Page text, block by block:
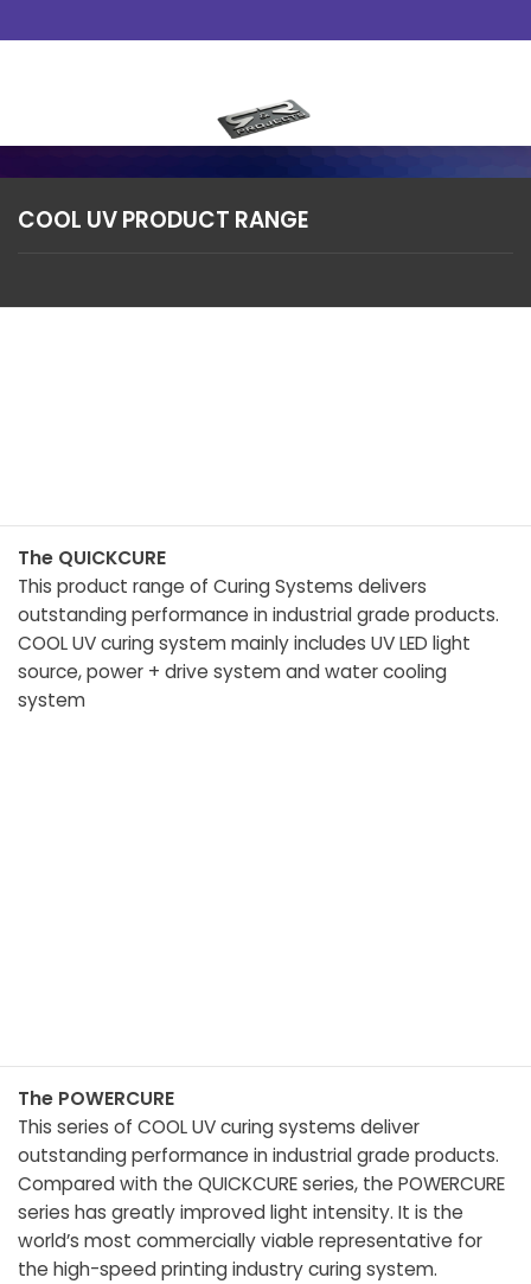
to
COOL UV PRODUCT RANGE
The QUICKCURE
This product range of Curing Systems delivers
outstanding performance in industrial grade products.
COOL UV curing system mainly includes UV LED light
source, power + drive system and water cooling
system
The POWERCURE
This series of COOL UV curing systems deliver
outstanding performance in industrial grade products.
Compared with the QUICKCURE series, the POWERCURE
series has greatly improved light intensity. It is the
world’s most commercially viable representative for
the high-speed printing industry curing system.